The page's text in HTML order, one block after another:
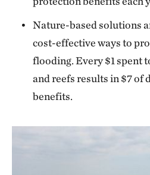
Nature-based solutions
cost-effective ways to
flooding. Every $1 spent
and reefs results in $7 of
benefits.